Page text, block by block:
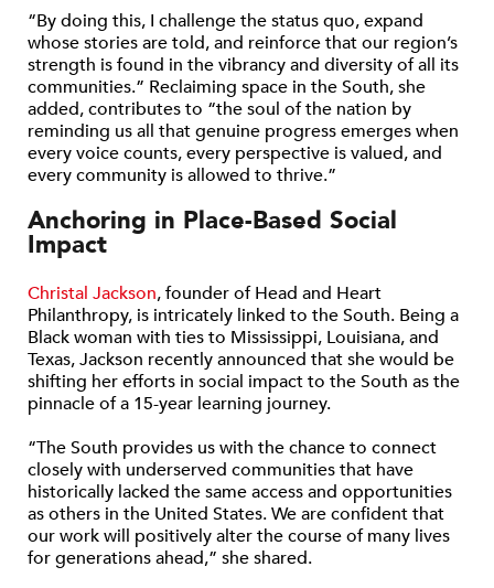
“By doing this, I challenge the status quo, expand
whose stories are told, and reinforce that our region’s
strength is found in the vibrancy and diversity of all its
communities.” Reclaiming space in the South, she
added, contributes to “the soul of the nation by
reminding us all that genuine progress emerges when
every voice counts, every perspective is valued, and
every community is allowed to thrive.”
Anchoring in Place-Based Social
Impact
Christal Jackson, founder of Head and Heart
Philanthropy, is intricately linked to the South. Being a
Black woman with ties to Mississippi, Louisiana, and
Texas, Jackson recently announced that she would be
shifting her efforts in social impact to the South as the
pinnacle of a 15-year learning journey.
“The South provides us with the chance to connect
closely with underserved communities that have
historically lacked the same access and opportunities
as others in the United States. We are confident that
our work will positively alter the course of many lives
for generations ahead,” she shared.